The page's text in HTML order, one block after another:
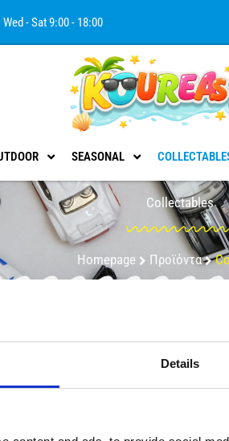
Details
Wed - Sat 9:00 - 18:00
SEASONAL
Collectables
Homepage Προϊόντα